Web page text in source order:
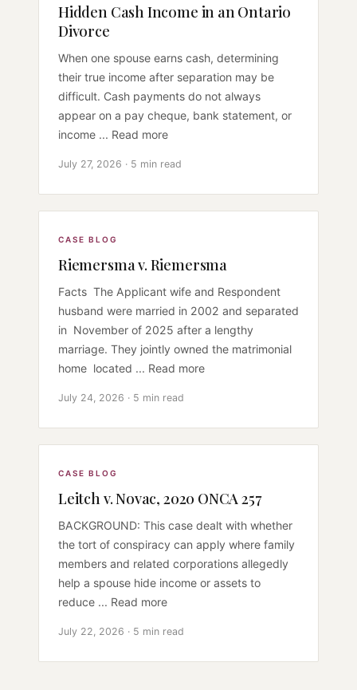
Hidden Cash Income in an Ontario
Divorce
When one spouse earns cash, determining
their true income after separation may be
difficult. Cash payments do not always
appear on a pay cheque, bank statement, or
income ... Read more
July 27, 2026 · 5 min read
CASE BLOG
Riemersma v. Riemersma
Facts The Applicant wife and Respondent
husband were married in 2002 and separated
in November of 2025 after a lengthy
marriage. They jointly owned the matrimonial
home located ... Read more
July 24, 2026 · 5 min read
CASE BLOG
Leitch v. Novac, 2020 ONCA 257
BACKGROUND: This case dealt with whether
the tort of conspiracy can apply where family
members and related corporations allegedly
help a spouse hide income or assets to
reduce ... Read more
July 22, 2026 · 5 min read